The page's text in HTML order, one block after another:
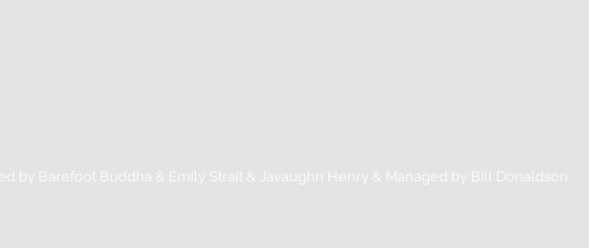
by Barefoot Buddha & Emily Strait & Javaughn Henry & Managed by Bill Donaldson